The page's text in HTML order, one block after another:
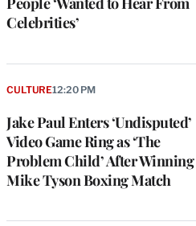
Celebrities’
Jake Paul Enters ‘Undisputed’
Video Game Ring as ‘The
Problem Child’ After Winning
Mike Tyson Boxing Match
CULTURE12:20 PM